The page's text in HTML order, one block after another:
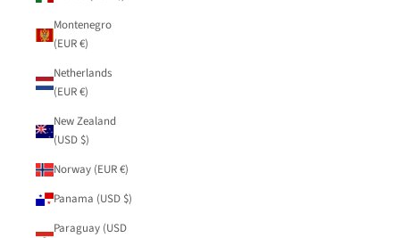
Montenegro
(EUR €)
Netherlands
(EUR €)
New Zealand
(USD $)
Norway (EUR €)
Panama (USD $)
Paraguay (USD